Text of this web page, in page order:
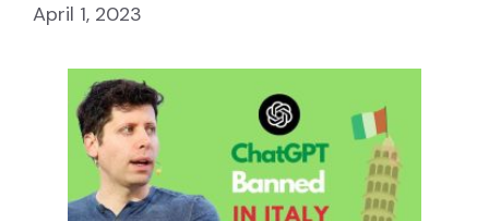
April 1, 2023